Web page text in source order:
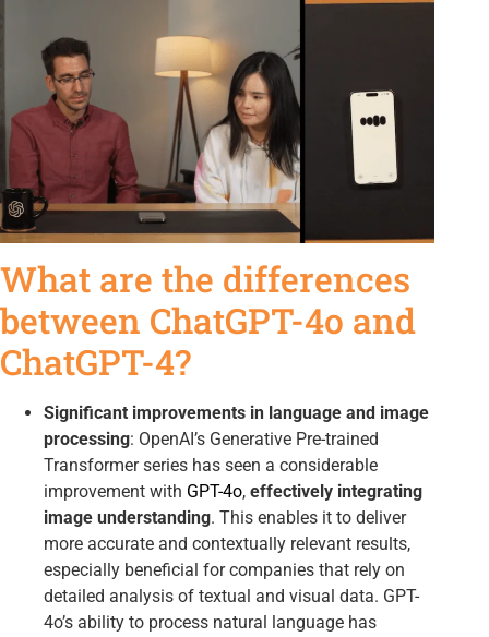
What are the differences
between ChatGPT-4o and
ChatGPT-4?
Significant improvements in language and image
processing: OpenAI’s Generative Pre-trained
Transformer series has seen a considerable
improvement with GPT-4o, effectively integrating
image understanding. This enables it to deliver
more accurate and contextually relevant results,
especially beneficial for companies that rely on
detailed analysis of textual and visual data. GPT-
4o’s ability to process natural language has